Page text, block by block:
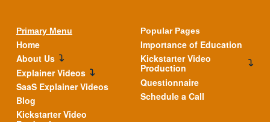
Primary Menu
Home
About Us
Explainer Videos
SaaS Explainer Videos
Blog
Kickstarter Video
Popular Pages
Importance of Education
Kickstarter Video
Production
Questionnaire
Schedule a Call